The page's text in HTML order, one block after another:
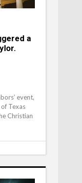
a
event,
Texas
Christian